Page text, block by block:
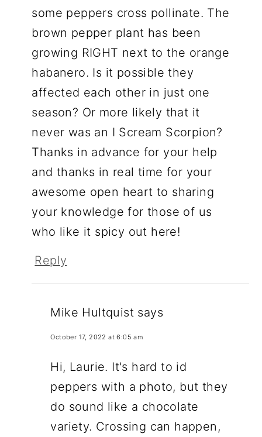
some peppers cross pollinate. The
brown pepper plant has been
growing RIGHT next to the orange
habanero. Is it possible they
affected each other in just one
season? Or more likely that it
never was an I Scream Scorpion?
Thanks in advance for your help
and thanks in real time for your
awesome open heart to sharing
your knowledge for those of us
who like it spicy out here!
Reply
Mike Hultquist says
October 17, 2022 at 6:05 am
Hi, Laurie. It's hard to id
peppers with a photo, but they
do sound like a chocolate
variety. Crossing can happen,